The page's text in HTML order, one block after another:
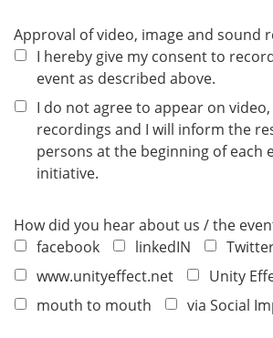
Approval of video, image and sound
I hereby give my consent to
event as described above.
I do not agree to appear on
recordings and I will inform the
persons at the beginning of each
initiative.
How did you hear about us / the
facebook
linkedIN
www.unityeffect.net
Unity
mouth to mouth
via Social